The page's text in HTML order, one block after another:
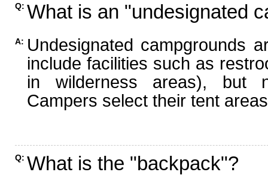
Q: What is an "undesignated
A: Undesignated campgrounds
include facilities such as
in wilderness areas), but
Campers select their tent
Q: What is the "backpack"?